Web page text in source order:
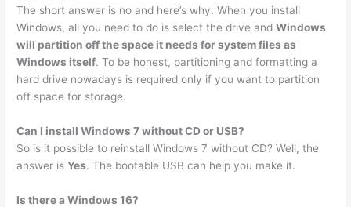
The short answer is no and here’s why. When you install
Windows, all you need to do is select the drive andWindows
will partition off the space it needs for system files as
Windows itself. To be honest, partitioning and formatting a
hard drive nowadays is required only if you want to partition
off space for storage.
Can I install Windows 7 without CD or USB?
So is it possible to reinstall Windows 7 without CD? Well, the
answer isYes. The bootable USB can help you make it.
Is there a Windows 16?